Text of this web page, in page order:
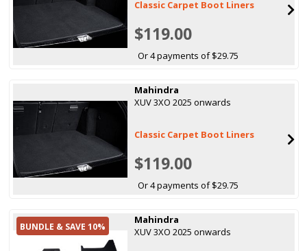
Classic Carpet Boot Liners
$119.00
Or 4 payments of $29.75
Mahindra
XUV 3XO 2025 onwards
Classic Carpet Boot Liners
$119.00
Or 4 payments of $29.75
BUNDLE & SAVE 10%
Mahindra
XUV 3XO 2025 onwards